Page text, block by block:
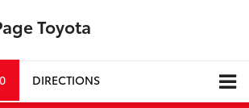
Toyota
DIRECTIONS